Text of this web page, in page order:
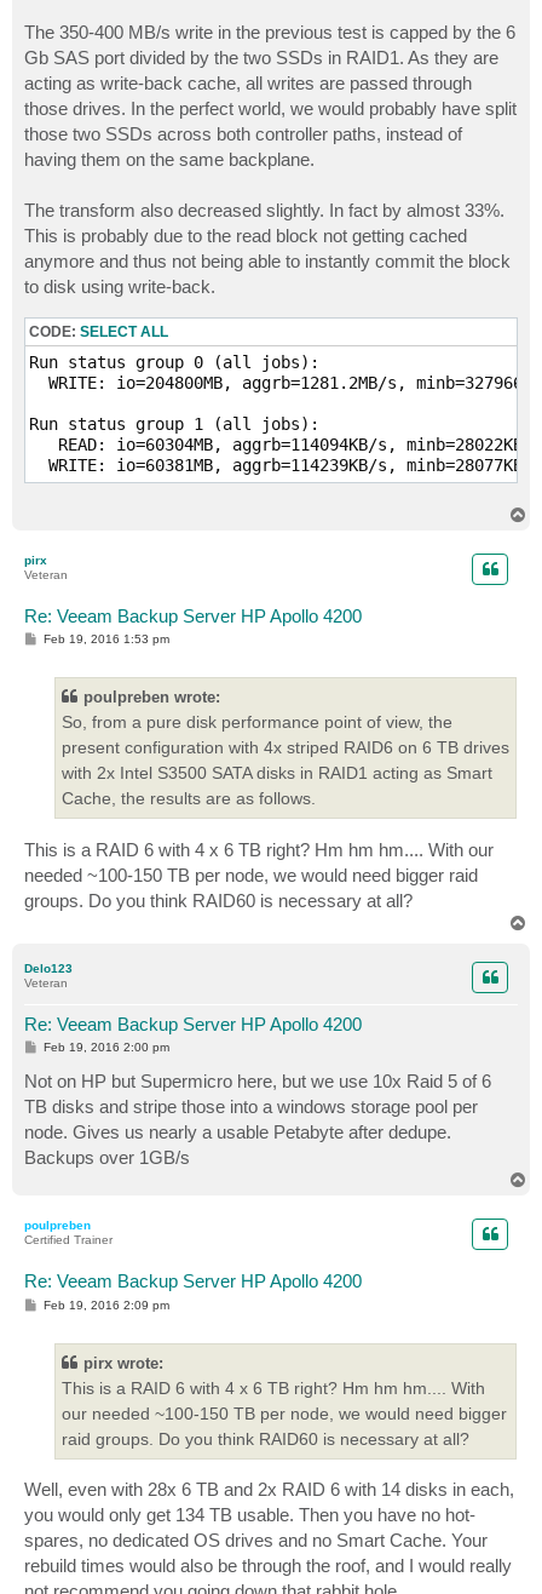
The 350-400 MB/s write in the previous test is capped by the 6
Gb SAS port divided by the two SSDs in RAID1. As they are
acting as write-back cache, all writes are passed through
those drives. In the perfect world, we would probably have split
those two SSDs across both controller paths, instead of
having them on the same backplane.
The transform also decreased slightly. In fact by almost 33%.
This is probably due to the read block not getting cached
anymore and thus not being able to instantly commit the block
to disk using write-back.
CODE: SELECT ALL
Run status group 0 (all jobs):
WRITE: io=204800MB, aggrb=1281.2MB/s,
Run status group 1 (all jobs):
READ: io=60304MB, aggrb=114094KB/s,
WRITE: io=60381MB, aggrb=114239KB/s,
pirx
Veteran
Re: Veeam Backup Server HP Apollo 4200
PFeb 19, 2016 1:53 pm
poulpreben wrote:
So, from a pure disk performance point of view, the
present configuration with 4x striped RAID6 on 6 TB drives
with 2x Intel S3500 SATA disks in RAID1 acting as Smart
Cache, the results are as follows.
This is a RAID 6 with 4 x 6 TB right? Hm hm hm.... With our
needed ~100-150 TB per node, we would need bigger raid
groups. Do you think RAID60 is necessary at all?
Delo123
Veteran
Re: Veeam Backup Server HP Apollo 4200
P
t
Feb 19, 2016 2:00 pm
Not on HP but Supermicro here, but we use 10x Raid 5 of 6
TB disks and stripe those into a windows storage pool per
node. Gives us nearly a usable Petabyte after dedupe.
Backups over 1GB/s
poulpreben
Certified Trainer
Re: Veeam Backup Server HP Apollo 4200
PFeb 19, 2016 2:09 pm
pirx wrote:
This is a RAID 6 with 4 x 6 TB right? Hm hm hm.... With
our needed ~100-150 TB per node, we would need bigger
raid groups. Do you think RAID60 is necessary at all?
Well, even with 28x 6 TB and 2x RAID 6 with 14 disks in each,
you would only get 134 TB usable. Then you have no hot-
spares, no dedicated OS drives and no Smart Cache. Your
rebuild times would also be through the roof, and I would really